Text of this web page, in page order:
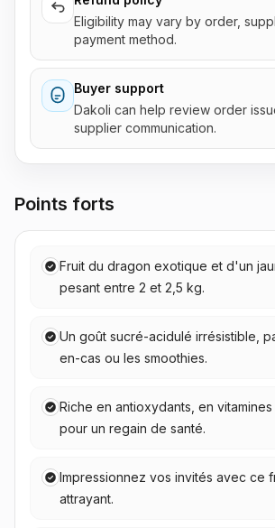
Points forts
Fruit du dragon exotique et d'un
pesant entre 2 et 2,5 kg.
Un goût sucré-acidulé irrésistible,
en-cas ou les smoothies.
Riche en antioxydants, en
pour un regain de santé.
Impressionnez vos invités avec ce
attrayant.
Eligibility may vary by order,
payment method.
Buyer support
Dakoli can help review order
supplier communication.